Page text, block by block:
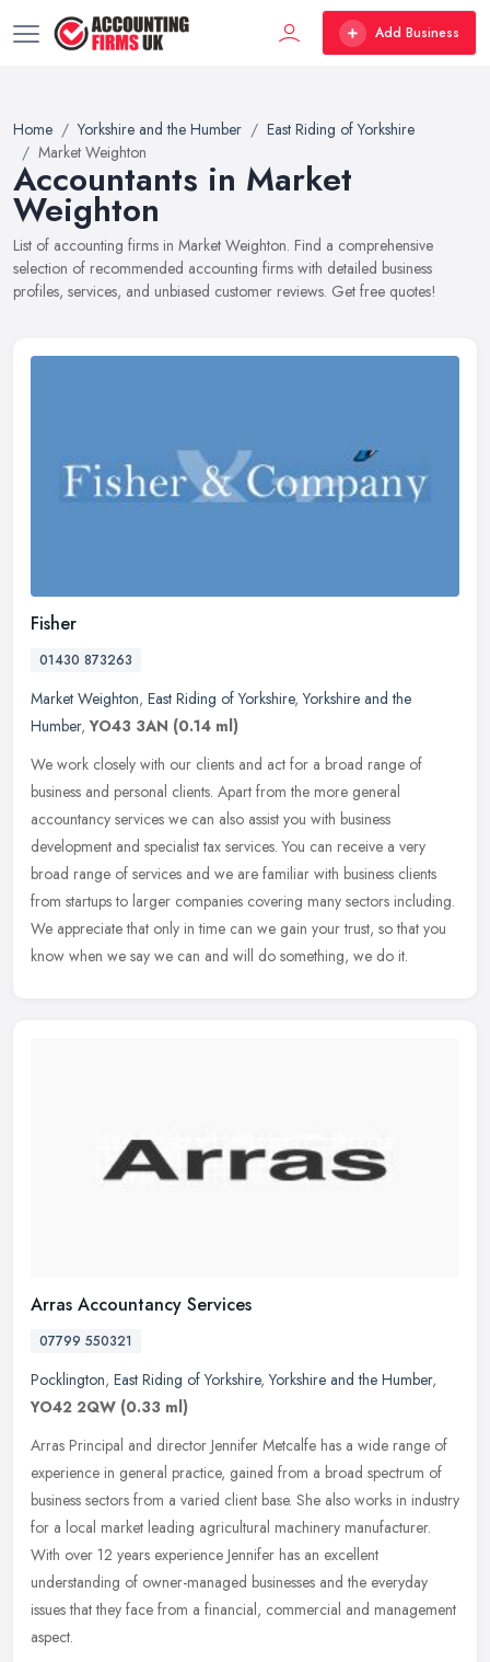
Add Business
Home Yorkshire and the Humber
East Riding of Yorkshire
Market Weighton
Accountants in Market
Weighton
List of accounting firms in Market Weighton. Find a comprehensive
selection of recommended accounting firms with detailed business
profiles, services, and unbiased customer reviews. Get free quotes!
Fisher
01430 873263
Market Weighton, East Riding of Yorkshire,Yorkshire and the
Humber,YO43 3AN (0.14 ml)
We work closely with our clients and act for a broad range of
business and personal clients. Apart from the more general
accountancy services we can also assist you with business
development and specialist tax services. You can receive a very
broad range of services and we are familiar with business clients
from startups to larger companies covering many sectors including.
We appreciate that only in time can we gain your trust, so that you
know when we say we can and will do something, we do it.
Arras Accountancy Services
07799 550321
Pocklington, East Riding of Yorkshire,Yorkshire and the Humber,
YO42 2QW (0.33 ml)
Arras Principal and director Jennifer Metcalfe has a wide range of
experience in general practice, gained from a broad spectrum of
business sectors from a varied client base. She also works in industry
for a local market leading agricultural machinery manufacturer.
With over 12 years experience Jennifer has an excellent
understanding of owner-managed businesses and the everyday
issues that they face from a financial, commercial and management
aspect.